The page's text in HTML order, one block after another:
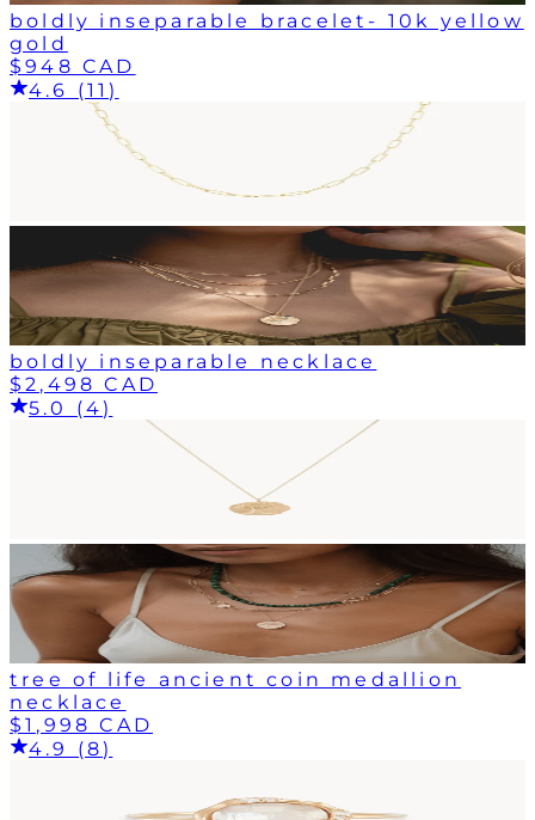
boldly inseparable bracelet- 10k yellow
gold
$948 CAD
4.6 (11)
boldly inseparable necklace
$2,498 CAD
5.0 (4)
tree of life ancient coin medallion
necklace
$1,998 CAD
4.9 (8)